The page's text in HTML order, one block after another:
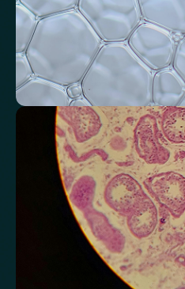
Monitor markers
function
Review indicators that reflect
regulate fluids.
Bicarbonate Sodium
BUN/Creatinine Ratio Estimated